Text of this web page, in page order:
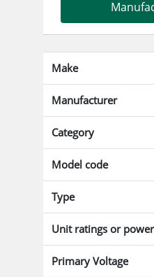
Make
Manufacturer
Category
Model code
Type
Unit ratings or
Primary Voltage